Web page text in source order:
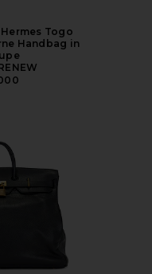
Hermes Togo
Handbag in